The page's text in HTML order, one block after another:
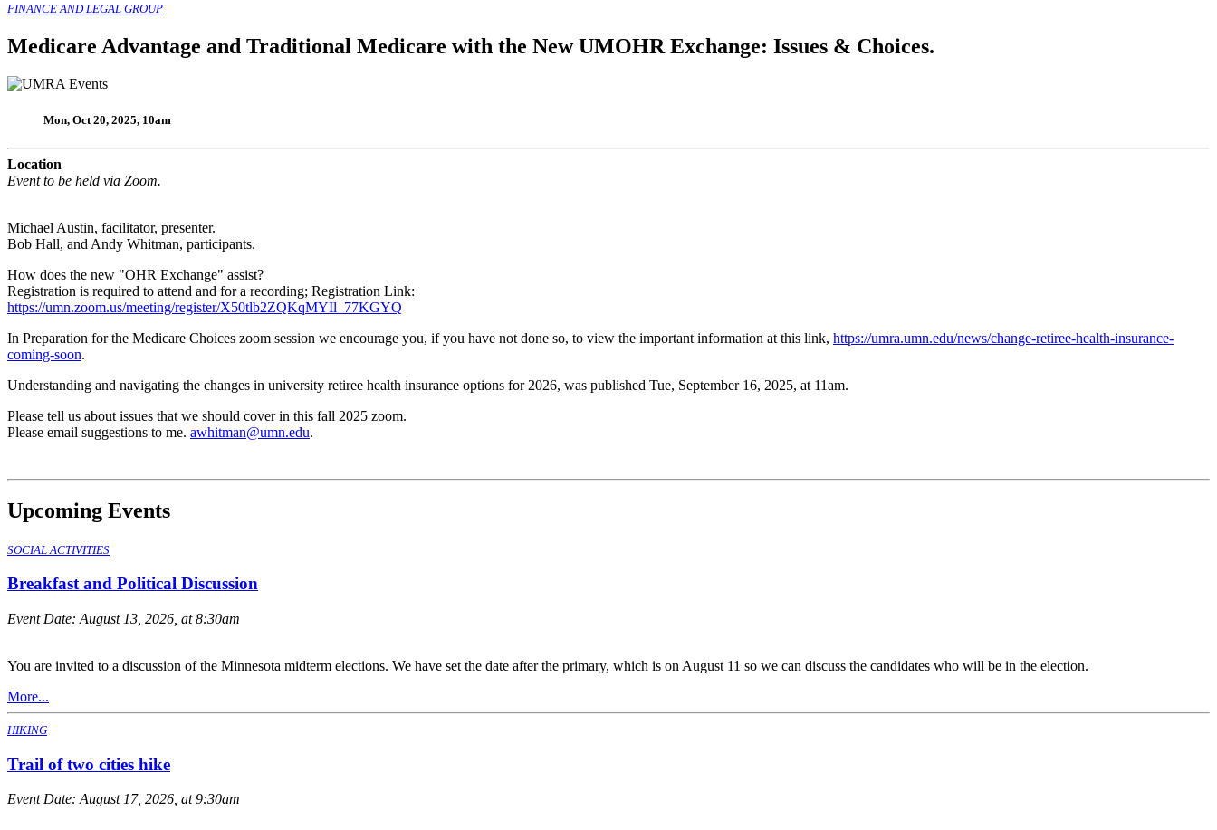
FINANCE AND LEGAL GROUP
Medicare Advantage and Traditional Medicare with the New UMOHR Exchange: Issues & Choices.
Mon, Oct 20, 2025, 10am
Location
Event to be held via Zoom.
Michael Austin, facilitator, presenter.
Bob Hall, and Andy Whitman, participants.
How does the new "OHR Exchange" assist?
Registration is required to attend and for a recording; Registration Link:
https://umn.zoom.us/meeting/register/X50tlb2ZQKqMYIl_77KGYQ
In Preparation for the Medicare Choices zoom session we encourage you, if you have not done so, to view the important information at this link, https://umra.umn.edu/news/change-retiree-health-insurance-
coming-soon.
Understanding and navigating the changes in university retiree health insurance options for 2026, was published Tue, September 16, 2025, at 11am.
Please tell us about issues that we should cover in this fall 2025 zoom.
Please email suggestions to me. awhitman@umn.edu.
Upcoming Events
SOCIAL ACTIVITIES
Breakfast and Political Discussion
Event Date: August 13, 2026, at 8:30am
You are invited to a discussion of the Minnesota midterm elections. We have set the date after the primary, which is on August 11 so we can discuss the candidates who will be in the election.
More...
HIKING
Trail of two cities hike
Event Date:August 17, 2026, at 9:30am